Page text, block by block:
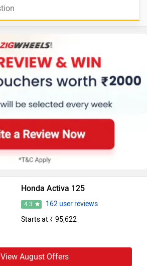
Honda Activa 125
4.3
162 user reviews
Starts at ₹ 95,622
View August Offers